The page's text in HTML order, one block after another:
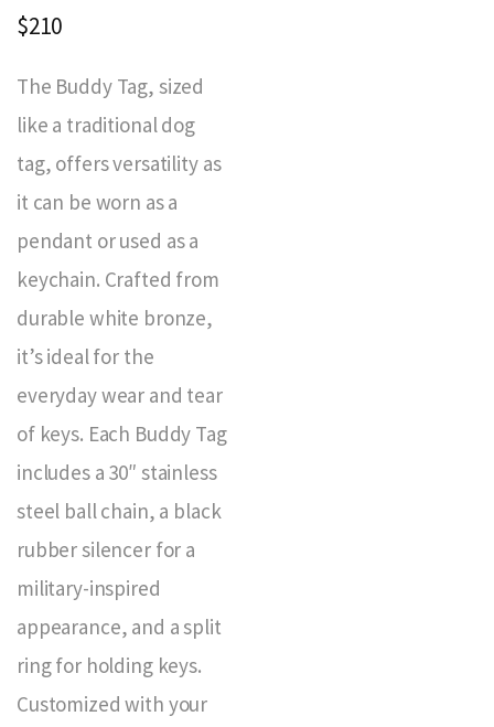
$210
The Buddy Tag, sized
like a traditional dog
tag, offers versatility as
it can be worn as a
pendant or used as a
keychain. Crafted from
durable white bronze,
it’s ideal for the
everyday wear and tear
of keys. Each Buddy Tag
includes a 30″ stainless
steel ball chain, a black
rubber silencer for a
military-inspired
appearance, and a split
ring for holding keys.
Customized with your